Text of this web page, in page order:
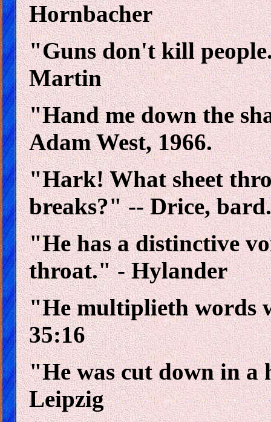
Hornbacher
"Guns don't kill
Martin
"Hand me down the
Adam West, 1966.
"Hark! What sheet
breaks?" -- Drice, bard.
"He has a distinctive
throat." - Hylander
"He multiplieth words
35:16
"He was cut down in
Leipzig